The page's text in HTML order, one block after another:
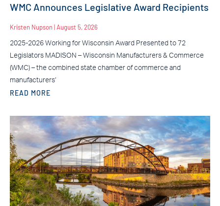
WMC Announces Legislative Award Recipients
Kristen Nupson August 5, 2026
2025-2026 Working for Wisconsin Award Presented to 72
Legislators MADISON – Wisconsin Manufacturers & Commerce
(WMC) – the combined state chamber of commerce and
manufacturers’
READ MORE